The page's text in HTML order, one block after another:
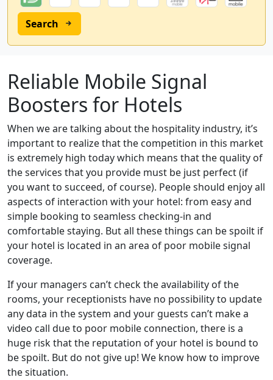
Search
Reliable Mobile Signal
Boosters for Hotels
When we are talking about the hospitality industry, it’s
important to realize that the competition in this market
is extremely high today which means that the quality of
the services that you provide must be just perfect (if
you want to succeed, of course). People should enjoy all
aspects of interaction with your hotel: from easy and
simple booking to seamless checking-in and
comfortable staying. But all these things can be spoilt if
your hotel is located in an area of poor mobile signal
coverage.
If your managers can’t check the availability of the
rooms, your receptionists have no possibility to update
any data in the system and your guests can’t make a
video call due to poor mobile connection, there is a
huge risk that the reputation of your hotel is bound to
be spoilt. But do not give up! We know how to improve
the situation.